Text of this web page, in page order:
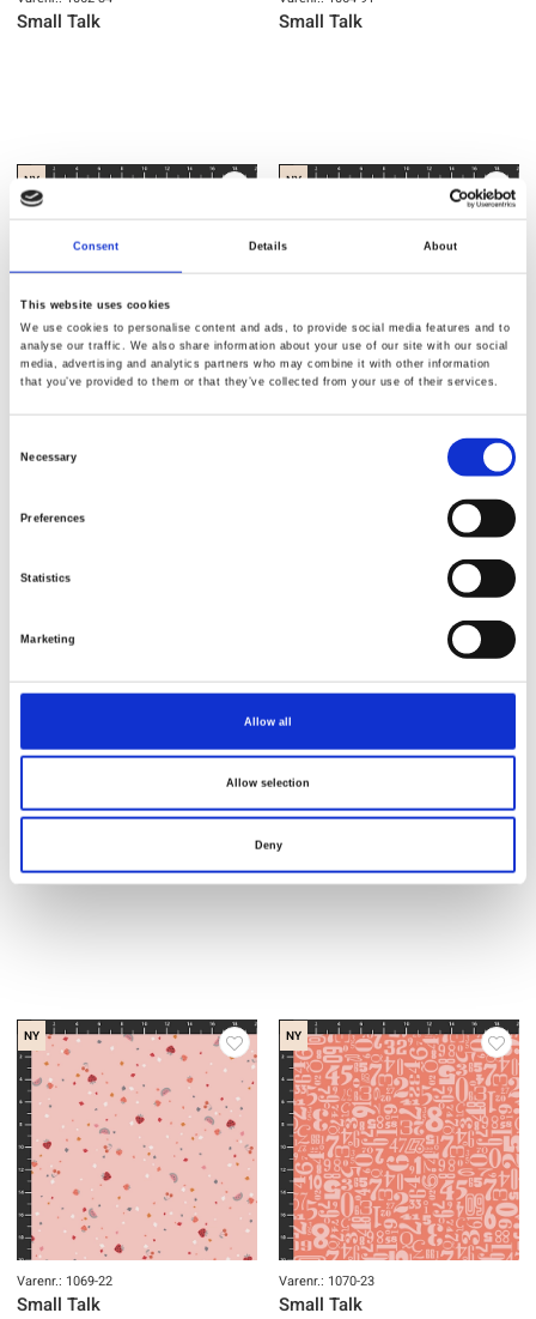
Consent Details About
This website uses cookies
We use cookies to personalise content and ads, to provide social media features and to
analyse our traffic. We also share information about your use of our site with our social
media, advertising and analytics partners who may combine it with other information
that you’ve provided to them or that they’ve collected from your use of their services.
Necessary
Preferences
Statistics
Marketing
Allow all
Allow selection
Deny
Small Talk Small Talk
NY
Small Talk
NY
Small Talk
Varenr.: 1068-95
Small Talk
NY
Varenr.: 1069-22
Small Talk
NY
Varenr.: 1070-23
Small Talk